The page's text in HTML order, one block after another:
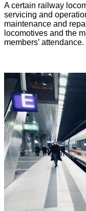
A certain railway
servicing and
maintenance and
locomotives and the
members’ attendance.